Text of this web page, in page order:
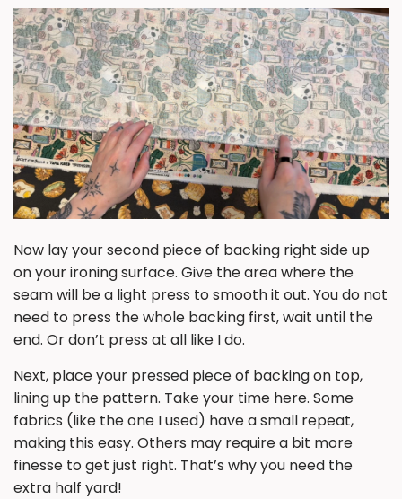
Now lay your second piece of backing right side up
on your ironing surface. Give the area where the
seam will be a light press to smooth it out. You do not
need to press the whole backing first, wait until the
end. Or don’t press at all like I do.
Next, place your pressed piece of backing on top,
lining up the pattern. Take your time here. Some
fabrics (like the one I used) have a small repeat,
making this easy. Others may require a bit more
finesse to get just right. That’s why you need the
extra half yard!